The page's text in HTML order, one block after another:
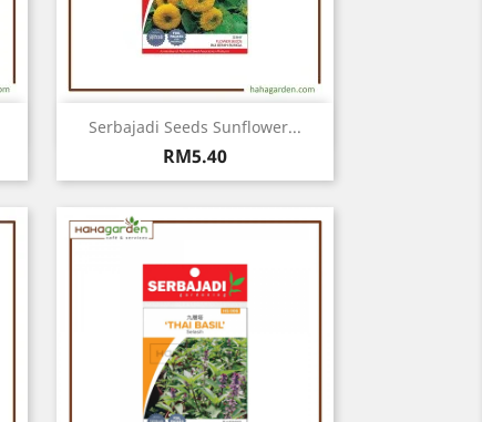
Serbajadi Seeds Sunflower...
Price
RM5.40
 Quick view